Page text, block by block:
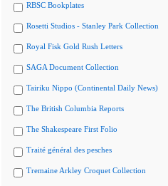
RBSC Bookplates
Rosetti Studios - Stanley Park Collection
Royal Fisk Gold Rush Letters
SAGA Document Collection
Tairiku Nippo (Continental Daily News)
The British Columbia Reports
The Shakespeare First Folio
Traité général des pesches
Tremaine Arkley Croquet Collection